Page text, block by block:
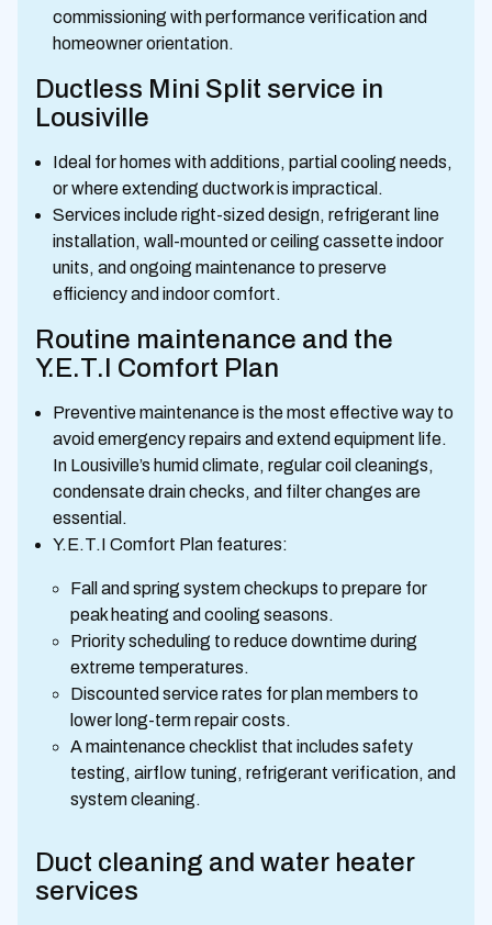
commissioning with performance verification and
homeowner orientation.
Ductless Mini Split service in
Lousiville
Ideal for homes with additions, partial cooling needs,
or where extending ductwork is impractical.
Services include right-sized design, refrigerant line
installation, wall-mounted or ceiling cassette indoor
units, and ongoing maintenance to preserve
efficiency and indoor comfort.
Routine maintenance and the
Y.E.T.I Comfort Plan
Preventive maintenance is the most effective way to
avoid emergency repairs and extend equipment life.
In Lousiville’s humid climate, regular coil cleanings,
condensate drain checks, and filter changes are
essential.
Y.E.T.I Comfort Plan features:
Fall and spring system checkups to prepare for
peak heating and cooling seasons.
Priority scheduling to reduce downtime during
extreme temperatures.
Discounted service rates for plan members to
lower long-term repair costs.
A maintenance checklist that includes safety
testing, airflow tuning, refrigerant verification, and
system cleaning.
Duct cleaning and water heater
services